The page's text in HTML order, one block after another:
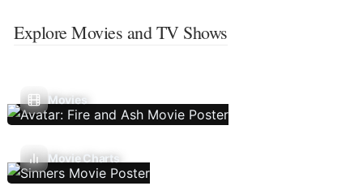
Explore Movies and TV Shows
Movies
Movie Charts